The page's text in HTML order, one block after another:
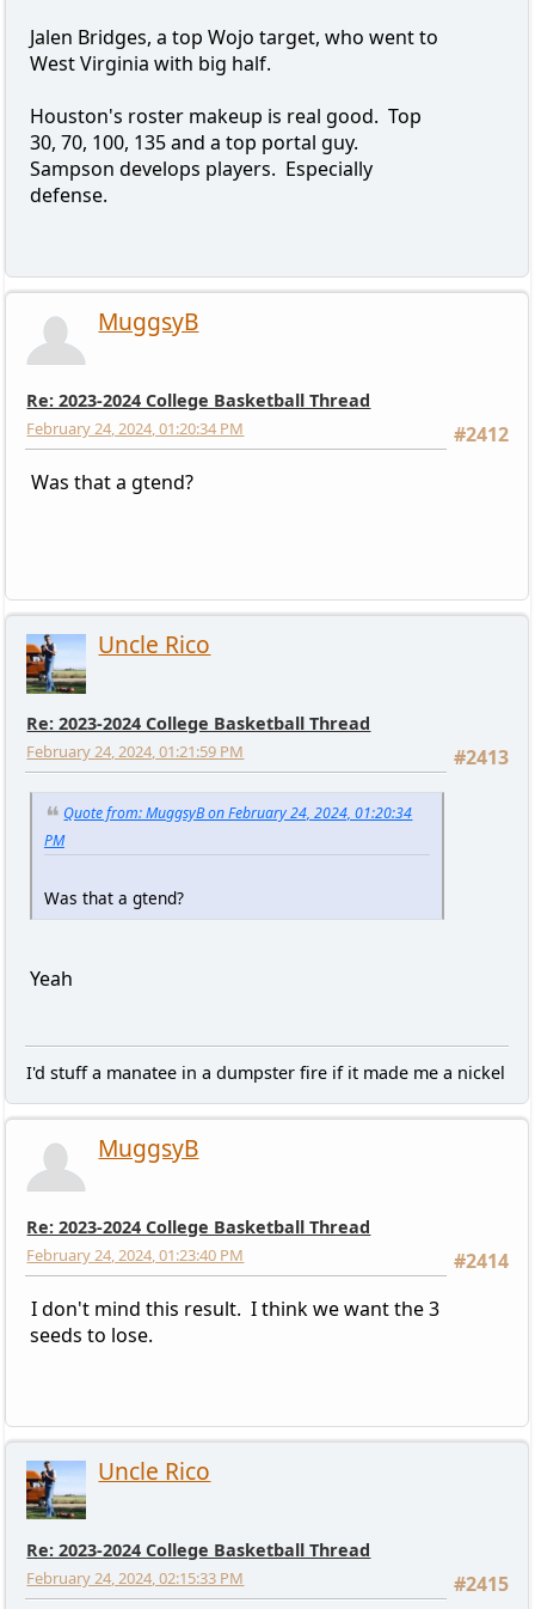
Jalen Bridges, a top Wojo target, who went to
West Virginia with big half.
Houston's roster makeup is real good. Top
30, 70, 100, 135 and a top portal guy.
Sampson develops players. Especially
defense.
MuggsyB
Re: 2023-2024 College Basketball Thread
#2412
February 24, 2024, 01:20:34 PM
Was that a gtend?
Uncle Rico
Re: 2023-2024 College Basketball Thread
#2413
February 24, 2024, 01:21:59 PM
Quote from: MuggsyB on February 24, 2024, 01:20:34
PM
Was that a gtend?
Yeah
I'd stuff a manatee in a dumpster fire if it made me a nickel
MuggsyB
Re: 2023-2024 College Basketball Thread
#2414
February 24, 2024, 01:23:40 PM
I don't mind this result. I think we want the 3
seeds to lose.
Uncle Rico
Re: 2023-2024 College Basketball Thread
#2415
February 24, 2024, 02:15:33 PM